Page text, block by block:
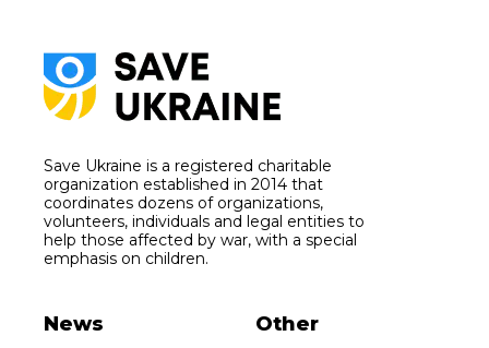
Save Ukraine is a registered charitable
organization established in 2014 that
coordinates dozens of organizations,
volunteers, individuals and legal entities to
help those affected by war, with a special
emphasis on children.
News Other